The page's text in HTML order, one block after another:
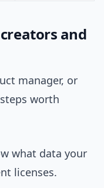
and
manager, or
worth
what data your
licenses.